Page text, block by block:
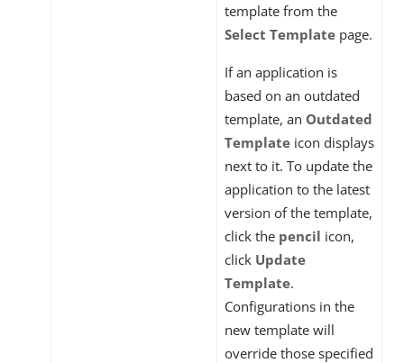
template from the
Select Template page.
If an application is
based on an outdated
template, an Outdated
Template icon displays
next to it. To update the
application to the latest
version of the template,
click the pencil icon,
click Update
Template.
Configurations in the
new template will
override those specified